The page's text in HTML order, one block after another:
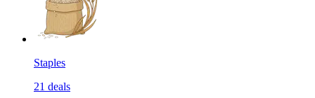
Staples
21 deals